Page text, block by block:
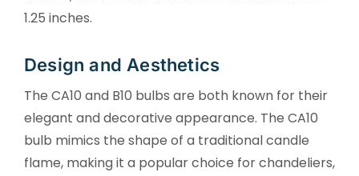
1.25 inches.
Design and Aesthetics
The CA10 and B10 bulbs are both known for their
elegant and decorative appearance. The CA10
bulb mimics the shape of a traditional candle
flame, making it a popular choice for chandeliers,